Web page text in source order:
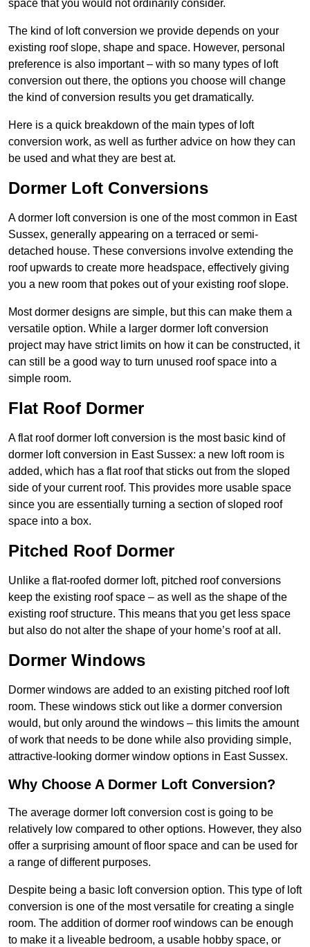
space that you would not ordinarily consider.
The kind of loft conversion we provide depends on your
existing roof slope, shape and space. However, personal
preference is also important – with so many types of loft
conversion out there, the options you choose will change
the kind of conversion results you get dramatically.
Here is a quick breakdown of the main types of loft
conversion work, as well as further advice on how they can
be used and what they are best at.
Dormer Loft Conversions
A dormer loft conversion is one of the most common in East
Sussex, generally appearing on a terraced or semi-
detached house. These conversions involve extending the
roof upwards to create more headspace, effectively giving
you a new room that pokes out of your existing roof slope.
Most dormer designs are simple, but this can make them a
versatile option. While a larger dormer loft conversion
project may have strict limits on how it can be constructed, it
can still be a good way to turn unused roof space into a
simple room.
Flat Roof Dormer
A flat roof dormer loft conversion is the most basic kind of
dormer loft conversion in East Sussex: a new loft room is
added, which has a flat roof that sticks out from the sloped
side of your current roof. This provides more usable space
since you are essentially turning a section of sloped roof
space into a box.
Pitched Roof Dormer
Unlike a flat-roofed dormer loft, pitched roof conversions
keep the existing roof space – as well as the shape of the
existing roof structure. This means that you get less space
but also do not alter the shape of your home’s roof at all.
Dormer Windows
Dormer windows are added to an existing pitched roof loft
room. These windows stick out like a dormer conversion
would, but only around the windows – this limits the amount
of work that needs to be done while also providing simple,
attractive-looking dormer window options in East Sussex.
Why Choose A Dormer Loft Conversion?
The average dormer loft conversion cost is going to be
relatively low compared to other options. However, they also
offer a surprising amount of floor space and can be used for
a range of different purposes.
Despite being a basic loft conversion option. This type of loft
conversion is one of the most versatile for creating a single
room. The addition of dormer roof windows can be enough
to make it a liveable bedroom, a usable hobby space, or